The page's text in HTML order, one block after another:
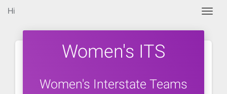
Hi
Women's ITS
Women's Interstate Teams